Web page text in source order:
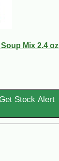
Mix 2.4 oz
Get Stock Alert